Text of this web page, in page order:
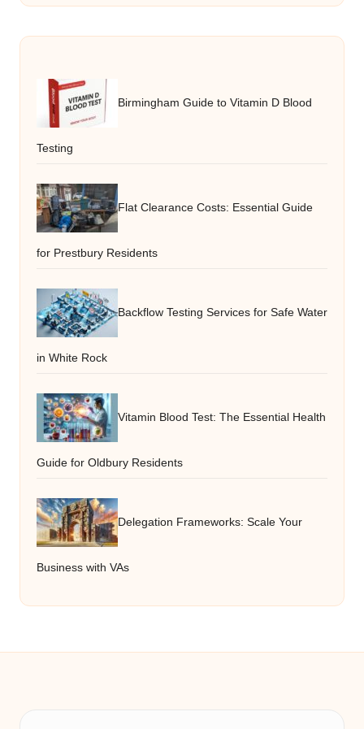
Birmingham Guide to Vitamin D Blood
Testing
Flat Clearance Costs: Essential Guide
for Prestbury Residents
Backflow Testing Services for Safe Water
in White Rock
Vitamin Blood Test: The Essential Health
Guide for Oldbury Residents
Delegation Frameworks: Scale Your
Business with VAs